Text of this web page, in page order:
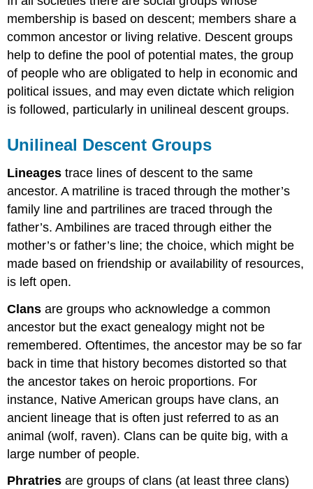
membership is based on descent; members share a
common ancestor or living relative. Descent groups
help to define the pool of potential mates, the group
of people who are obligated to help in economic and
political issues, and may even dictate which religion
is followed, particularly in unilineal descent groups.
Unilineal Descent Groups
Lineages trace lines of descent to the same
ancestor. A matriline is traced through the mother’s
family line and partrilines are traced through the
father’s. Ambilines are traced through either the
mother’s or father’s line; the choice, which might be
made based on friendship or availability of resources,
is left open.
Clans are groups who acknowledge a common
ancestor but the exact genealogy might not be
remembered. Oftentimes, the ancestor may be so far
back in time that history becomes distorted so that
the ancestor takes on heroic proportions. For
instance, Native American groups have clans, an
ancient lineage that is often just referred to as an
animal (wolf, raven). Clans can be quite big, with a
large number of people.
Phratries are groups of clans (at least three clans)